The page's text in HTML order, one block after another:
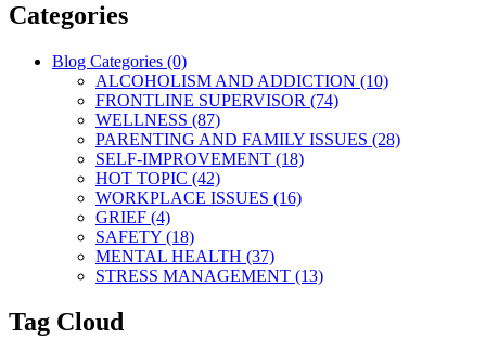
Categories
Blog Categories (0)
ALCOHOLISM AND ADDICTION (10)
FRONTLINE SUPERVISOR (74)
WELLNESS (87)
PARENTING AND FAMILY ISSUES (28)
SELF-IMPROVEMENT (18)
HOT TOPIC (42)
WORKPLACE ISSUES (16)
GRIEF (4)
SAFETY (18)
MENTAL HEALTH (37)
STRESS MANAGEMENT (13)
Tag Cloud